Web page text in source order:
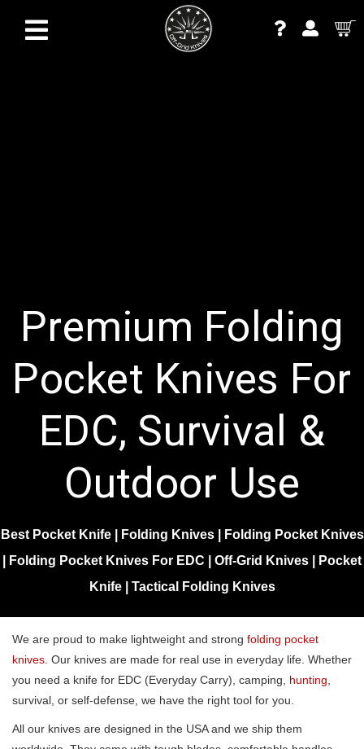
Premium Folding
Pocket Knives For
EDC, Survival &
Outdoor Use
Best Pocket Knife| Folding Knives|
Folding Pocket Knives
Folding Pocket Knives For EDC Off-Grid Knives
Pocket
Knife| Tactical Folding Knives
We are proud to make lightweight and strong folding pocket
knives . Our knives are made for real use in everyday life. Whether
you need a knife for EDC (Everyday Carry), camping, hunting
survival, or self-defense, we have the right tool for you.
All our knives are designed in the USA and we ship them